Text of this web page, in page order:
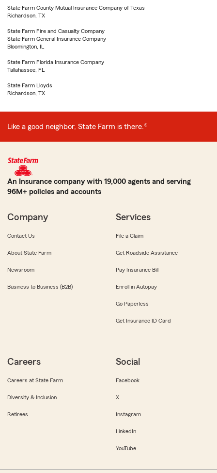
State Farm County Mutual Insurance Company of Texas
Richardson, TX
State Farm Fire and Casualty Company
State Farm General Insurance Company
Bloomington, IL
State Farm Florida Insurance Company
Tallahassee, FL
State Farm Lloyds
Richardson, TX
Like a good neighbor, State Farm is there.®
An Insurance company with 19,000 agents and serving
96M+ policies and accounts
Company
Contact Us
About State Farm
Newsroom
Business to Business (B2B)
Services
File a Claim
Get Roadside Assistance
Pay Insurance Bill
Enroll in Autopay
Go Paperless
Get Insurance ID Card
Careers
Careers at State Farm
Diversity & Inclusion
Retirees
Social
Facebook
X
Instagram
LinkedIn
YouTube